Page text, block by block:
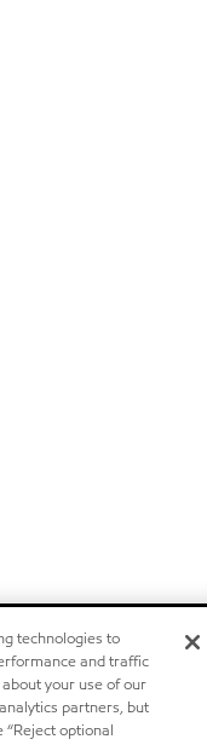
technologies to
and traffic
your use of our
partners, but
optional